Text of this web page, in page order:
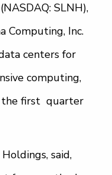
SLNH),
Computing, Inc.
centers for
computing,
the first quarter
said,